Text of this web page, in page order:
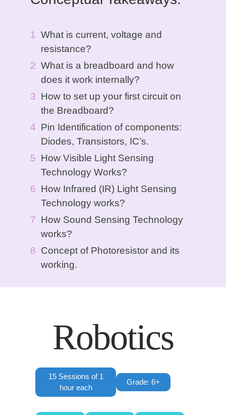
What is current, voltage and
resistance?
What is a breadboard and how
does it work internally?
How to set up your first circuit on
the Breadboard?
Pin Identification of components:
Diodes, Transistors, IC’s.
How Visible Light Sensing
Technology Works?
How Infrared (IR) Light Sensing
Technology works?
How Sound Sensing Technology
works?
Concept of Photoresistor and its
working.
Robotics
15 Sessions of 1
hour each
Grade: 6+